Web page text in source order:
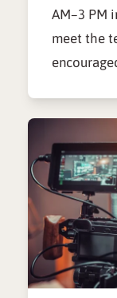
AM–3 PM
meet the